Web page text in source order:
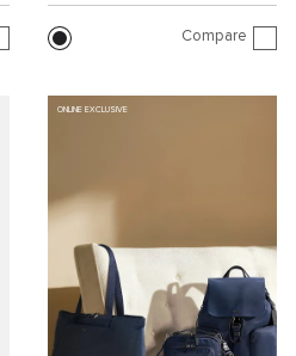
Compare
ONLINE EXCLUSIVE